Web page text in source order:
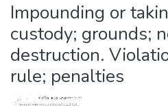
Impounding or
custody; grounds;
destruction.
rule; penalties